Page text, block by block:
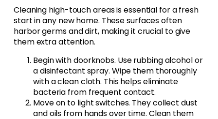
Cleaning high-touch areas is essential for a fresh
start in any new home. These surfaces often
harbor germs and dirt, making it crucial to give
them extra attention.
Begin with doorknobs. Use rubbing alcohol or
a disinfectant spray. Wipe them thoroughly
with a clean cloth. This helps eliminate
bacteria from frequent contact.
Move on to light switches. They collect dust
and oils from hands over time. Clean them